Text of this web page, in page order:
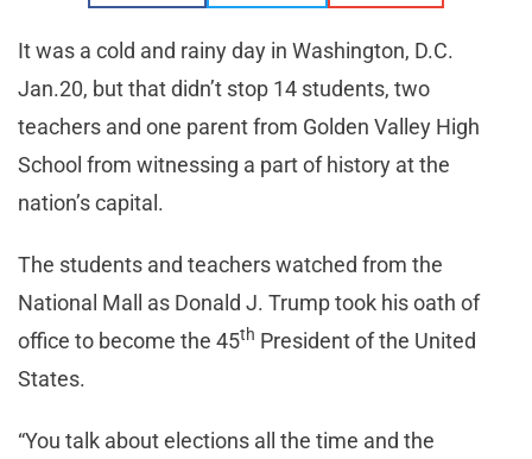
It was a cold and rainy day in Washington, D.C.
Jan.20, but that didn’t stop 14 students, two
teachers and one parent from Golden Valley High
School from witnessing a part of history at the
nation’s capital.
The students and teachers watched from the
National Mall as Donald J. Trump took his oath of
office to become the 45th President of the United
States.
“You talk about elections all the time and the